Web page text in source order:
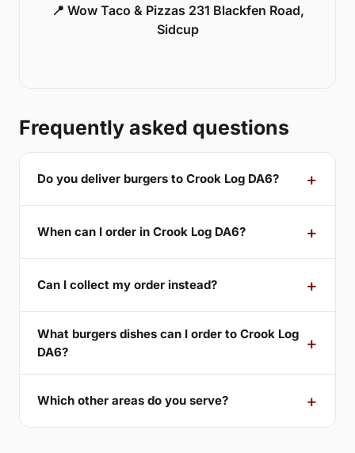
📍 Wow Taco & Pizzas 231 Blackfen Road,
Sidcup
Frequently asked questions
Do you deliver burgers to Crook Log DA6?
When can I order in Crook Log DA6?
Can I collect my order instead?
What burgers dishes can I order to Crook Log
DA6?
Which other areas do you serve?